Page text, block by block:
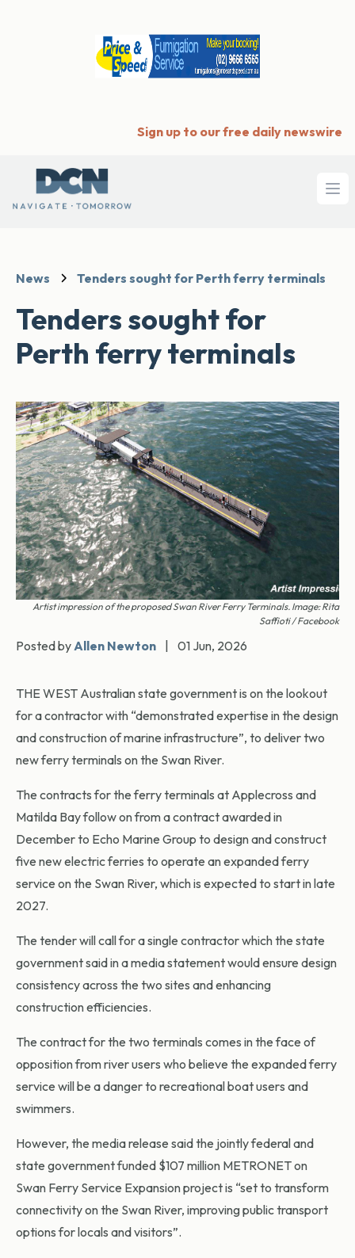
Sign up to our free daily newswire
News Tenders sought for Perth ferry terminals
Tenders sought for
Perth ferry terminals
Artist impression of the proposed Swan River Ferry Terminals. Image: Rita
Saffioti / Facebook
Posted byAllen Newton 01 Jun, 2026
THE WEST Australian state government is on the lookout
for a contractor with “demonstrated expertise in the design
and construction of marine infrastructure”, to deliver two
new ferry terminals on the Swan River.
The contracts for the ferry terminals at Applecross and
Matilda Bay follow on from a contract awarded in
December to Echo Marine Group to design and construct
five new electric ferries to operate an expanded ferry
service on the Swan River, which is expected to start in late
2027.
The tender will call for a single contractor which the state
government said in a media statement would ensure design
consistency across the two sites and enhancing
construction efficiencies.
The contract for the two terminals comes in the face of
opposition from river users who believe the expanded ferry
service will be a danger to recreational boat users and
swimmers.
However, the media release said the jointly federal and
state government funded $107 million METRONET on
Swan Ferry Service Expansion project is “set to transform
connectivity on the Swan River, improving public transport
options for locals and visitors”.